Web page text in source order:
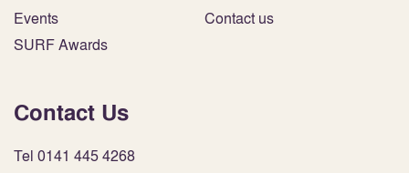
Events
SURF Awards
Contact us
Contact Us
Tel 0141 445 4268